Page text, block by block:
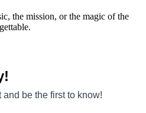
the mission, or the magic of the